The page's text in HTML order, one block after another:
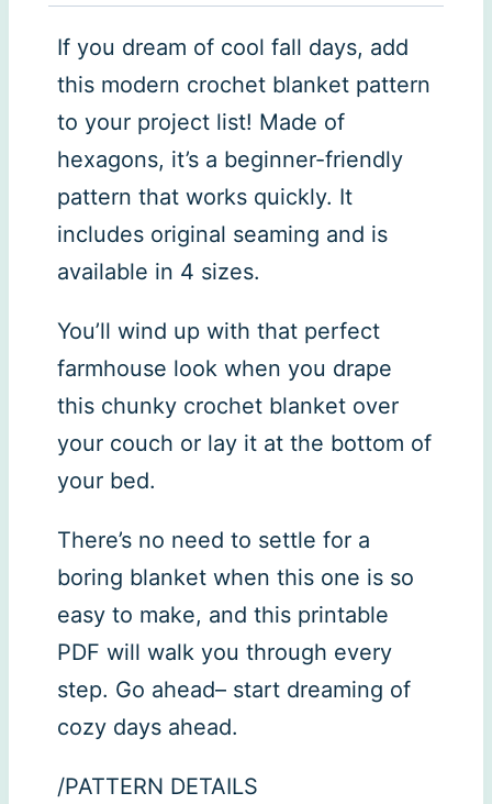
If you dream of cool fall days, add
this modern crochet blanket pattern
to your project list! Made of
hexagons, it’s a beginner-friendly
pattern that works quickly. It
includes original seaming and is
available in 4 sizes.
You’ll wind up with that perfect
farmhouse look when you drape
this chunky crochet blanket over
your couch or lay it at the bottom of
your bed.
There’s no need to settle for a
boring blanket when this one is so
easy to make, and this printable
PDF will walk you through every
step. Go ahead– start dreaming of
cozy days ahead.
/PATTERN DETAILS